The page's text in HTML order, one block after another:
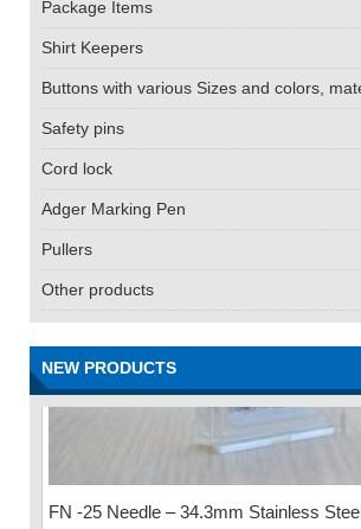
Package Items
Shirt Keepers
Buttons with various Sizes and colors,
Safety pins
Cord lock
Adger Marking Pen
Pullers
Other products
NEW PRODUCTS
FN -25 Needle – 34.3mm Stainless
Needle